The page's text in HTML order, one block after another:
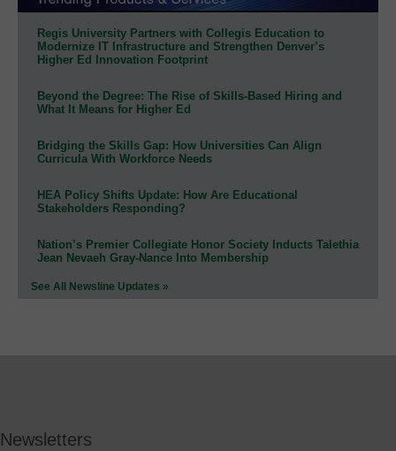
Regis University Partners with Collegis Education to
Modernize IT Infrastructure and Strengthen Denver’s
Higher Ed Innovation Footprint
Beyond the Degree: The Rise of Skills-Based Hiring and
What It Means for Higher Ed
Bridging the Skills Gap: How Universities Can Align
Curricula With Workforce Needs
HEA Policy Shifts Update: How Are Educational
Stakeholders Responding?
Nation’s Premier Collegiate Honor Society Inducts Talethia
Jean Nevaeh Gray-Nance Into Membership
See All Newsline Updates »
Newsletters